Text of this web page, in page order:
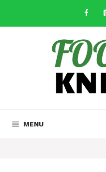
content
MENU